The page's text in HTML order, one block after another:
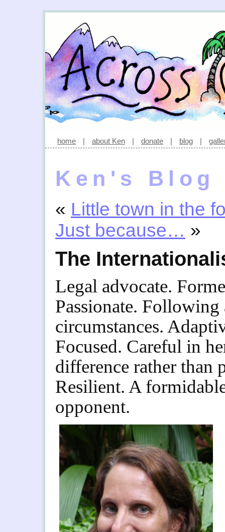
home | about Ken | donate | blog |
Ken's Blog
« Little town in the
Just because… »
The
Legal advocate.
Passionate. Following
circumstances.
Focused. Careful in
difference rather than
Resilient. A
opponent.